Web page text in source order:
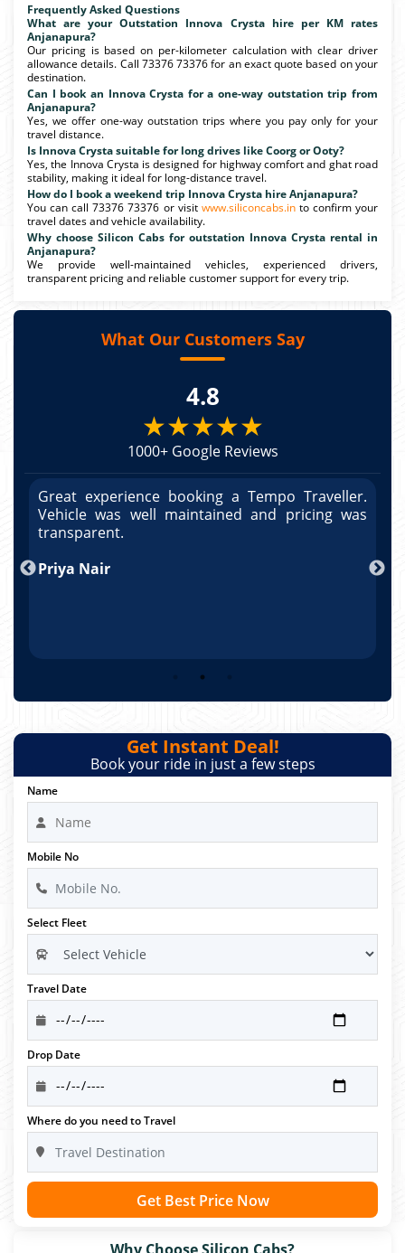
Frequently Asked Questions
What are your Outstation Innova Crysta hire per KM rates
Anjanapura?
Our pricing is based on per-kilometer calculation with clear driver
allowance details. Call 73376 73376 for an exact quote based on your
destination.
Can I book an Innova Crysta for a one-way outstation trip from
Anjanapura?
Yes, we offer one-way outstation trips where you pay only for your
travel distance.
Is Innova Crysta suitable for long drives like Coorg or Ooty?
Yes, the Innova Crysta is designed for highway comfort and ghat road
stability, making it ideal for long-distance travel.
How do I book a weekend trip Innova Crysta hire Anjanapura?
You can call 73376 73376 or visit www.siliconcabs.into confirm your
travel dates and vehicle availability.
Why choose Silicon Cabs for outstation Innova Crysta rental in
Anjanapura?
We provide well-maintained vehicles, experienced drivers,
transparent pricing and reliable customer support for every trip.
What Our Customers Say
4.8
★★★★★
1000+ Google Reviews
Great experience booking a Tempo Traveller.
Vehicle was well maintained and pricing was
transparent.
Priya Nair
Get Instant Deal!
Book your ride in just a few steps
Name
Mobile No
Select Fleet
Travel Date
Drop Date
Where do you need to Travel
Get Best Price Now